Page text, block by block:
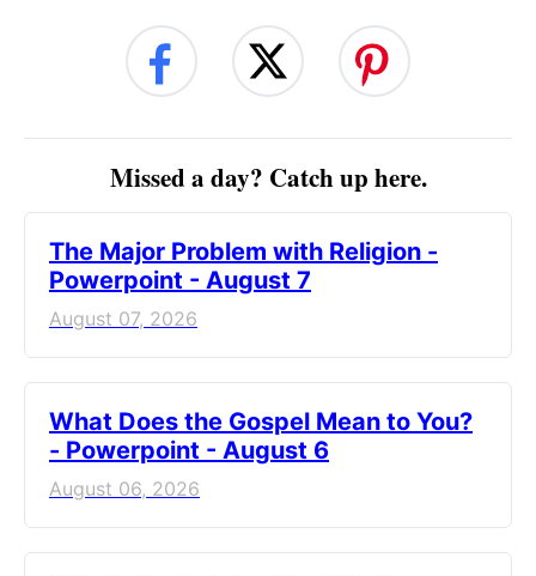
Missed a day? Catch up here.
The Major Problem with Religion -
Powerpoint - August 7
August 07, 2026
What Does the Gospel Mean to You?
- Powerpoint - August 6
August 06, 2026